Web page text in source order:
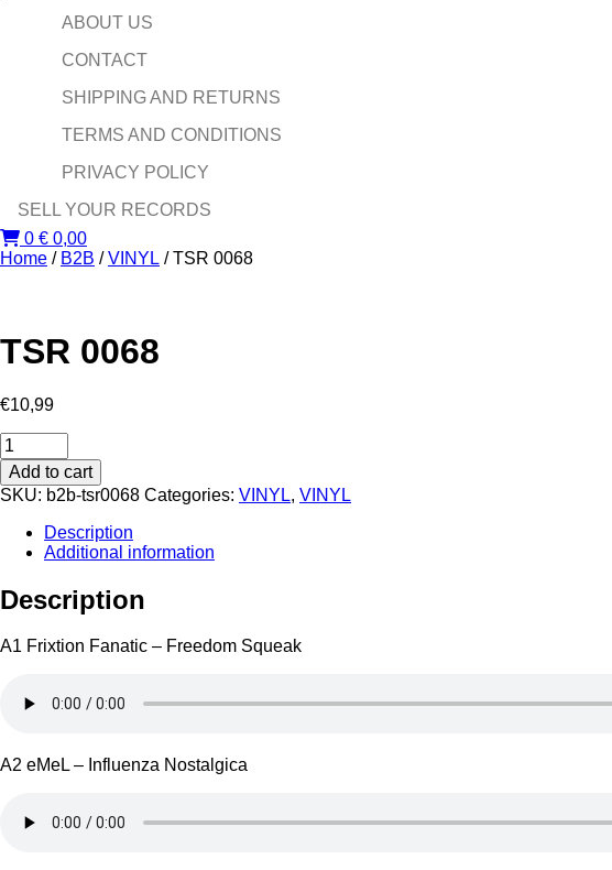
ABOUT US
CONTACT
SHIPPING AND RETURNS
TERMS AND CONDITIONS
PRIVACY POLICY
SELL YOUR RECORDS
0 € 0,00
Home / B2B /VINYL / TSR 0068
TSR 0068
€10,99
TSR
0068
quantity
Add to cart
SKU: b2b-tsr0068 Categories: VINYL, VINYL
Description
Additional information
Description
A1 Frixtion Fanatic – Freedom Squeak
A2 eMeL – Influenza Nostalgica